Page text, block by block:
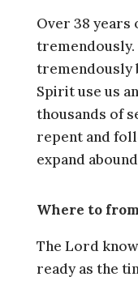
Over 38 years
tremendously.
tremendously
Spirit use us
thousands of
repent and
expand
Where to
The Lord
ready as the